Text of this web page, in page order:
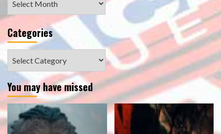
Categories
You may have missed